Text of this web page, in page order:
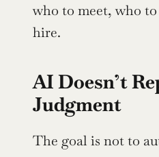
who to meet, who
hire.
AI Doesn’t
Judgment
The goal is not to